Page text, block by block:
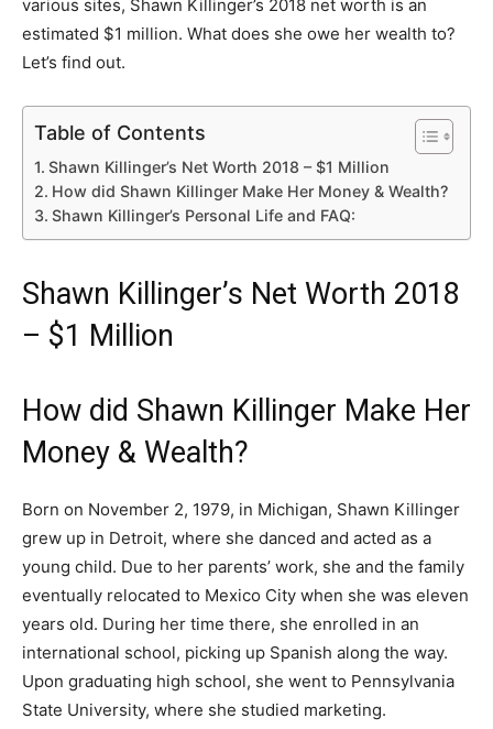
various sites, Shawn Killinger’s 2018 net worth is an
estimated $1 million. What does she owe her wealth to?
Let’s find out.
Table of Contents
Shawn Killinger’s Net Worth 2018 – $1 Million
How did Shawn Killinger Make Her Money & Wealth?
Shawn Killinger’s Personal Life and FAQ:
Shawn Killinger’s Net Worth 2018
– $1 Million
How did Shawn Killinger Make Her
Money & Wealth?
Born on November 2, 1979, in Michigan, Shawn Killinger
grew up in Detroit, where she danced and acted as a
young child. Due to her parents’ work, she and the family
eventually relocated to Mexico City when she was eleven
years old. During her time there, she enrolled in an
international school, picking up Spanish along the way.
Upon graduating high school, she went to Pennsylvania
State University, where she studied marketing.